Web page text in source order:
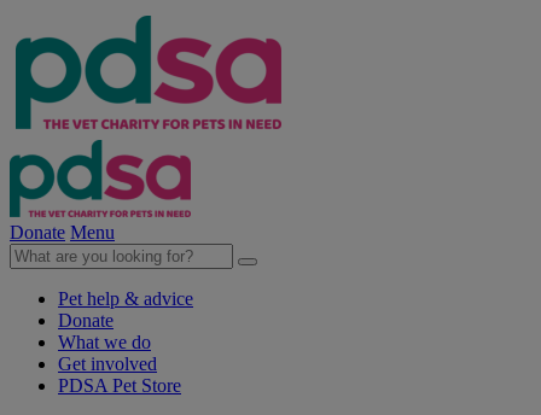
Donate Menu
Pet help & advice
Donate
What we do
Get involved
PDSA Pet Store